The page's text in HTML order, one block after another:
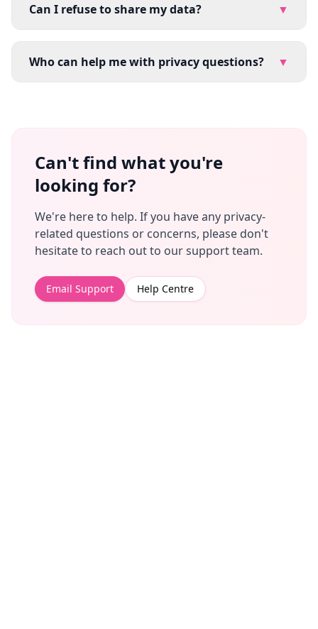
Can I refuse to share my data? ▼
Who can help me with privacy questions? ▼
Can't find what you're
looking for?
We're here to help. If you have any privacy-
related questions or concerns, please don't
hesitate to reach out to our support team.
Email Support Help Centre